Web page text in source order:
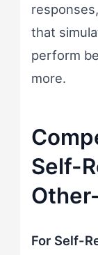
that
perform
more.
Self-
For Self-